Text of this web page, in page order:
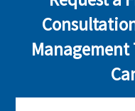
Management